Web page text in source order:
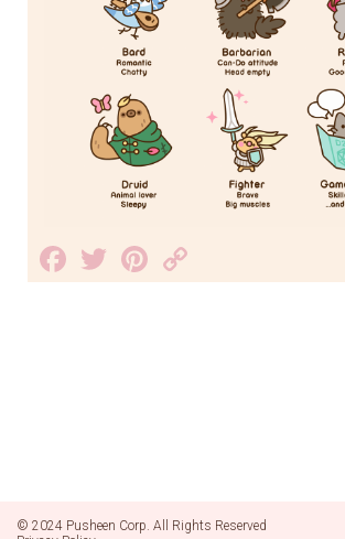
Facebook
TwitterPinterest
Link
© 2024 Pusheen Corp. All Rights Reserved